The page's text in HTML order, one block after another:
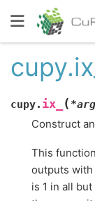
cupy.ix_
cupy. ix_ ( *
Construct
This
outputs with
is 1 in all